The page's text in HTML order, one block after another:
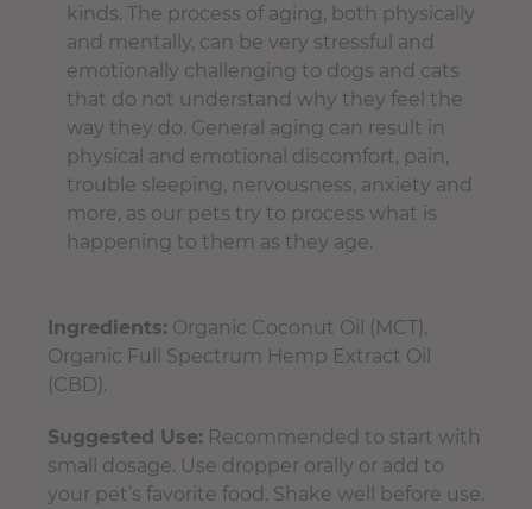
kinds. The process of aging, both physically
and mentally, can be very stressful and
emotionally challenging to dogs and cats
that do not understand why they feel the
way they do. General aging can result in
physical and emotional discomfort, pain,
trouble sleeping, nervousness, anxiety and
more, as our pets try to process what is
happening to them as they age.
Ingredients: Organic Coconut Oil (MCT),
Organic Full Spectrum Hemp Extract Oil
(CBD).
Suggested Use: Recommended to start with
small dosage. Use dropper orally or add to
your pet’s favorite food. Shake well before use.